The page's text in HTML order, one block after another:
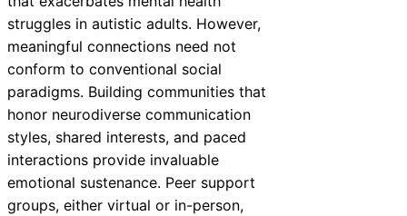
struggles in autistic adults. However,
meaningful connections need not
conform to conventional social
paradigms. Building communities that
honor neurodiverse communication
styles, shared interests, and paced
interactions provide invaluable
emotional sustenance. Peer support
groups, either virtual or in-person,